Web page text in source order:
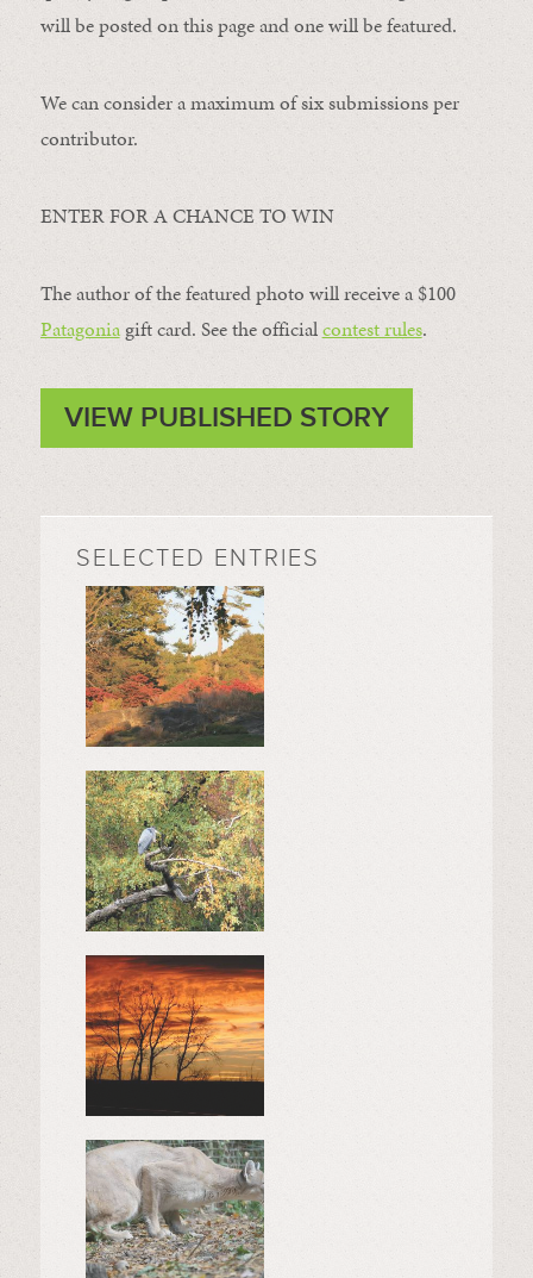
will be posted on this page and one will be featured.
We can consider a maximum of six submissions per
contributor.
ENTER FOR A CHANCE TO WIN
The author of the featured photo will receive a $100 ​
Patagonia​ gift card. See the officialcontest rules.
VIEW PUBLISHED STORY
SELECTED ENTRIES